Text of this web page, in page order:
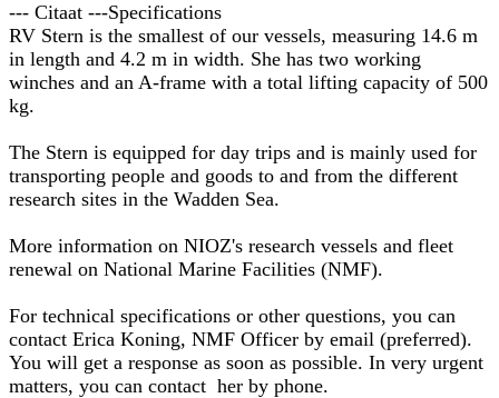
--- Citaat ---Specifications
RV Stern is the smallest of our vessels, measuring 14.6 m
in length and 4.2 m in width. She has two working
winches and an A-frame with a total lifting capacity of 500
kg.
The Stern is equipped for day trips and is mainly used for
transporting people and goods to and from the different
research sites in the Wadden Sea.
More information on NIOZ's research vessels and fleet
renewal on National Marine Facilities (NMF).
For technical specifications or other questions, you can
contact Erica Koning, NMF Officer by email (preferred).
You will get a response as soon as possible. In very urgent
matters, you can contact her by phone.